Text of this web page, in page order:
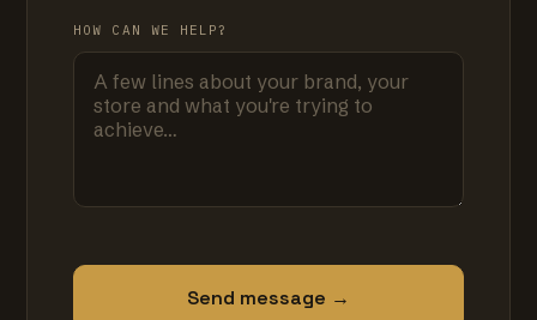
HOW CAN WE HELP?
Send message →